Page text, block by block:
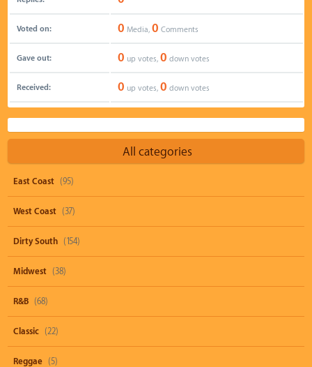
Voted on: 0 Media, 0 Comments
Gave out: 0 up votes, 0 down votes
Received: 0 up votes, 0 down votes
All categories
East Coast (95)
West Coast (37)
Dirty South (154)
Midwest (38)
R&B (68)
Classic (22)
Reggae (5)